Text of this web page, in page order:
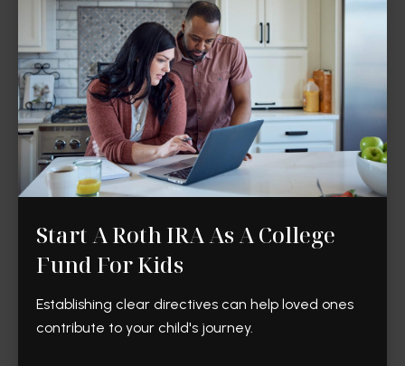
Start A Roth IRA As A College
Fund For Kids
Establishing clear directives can help loved ones
contribute to your child's journey.